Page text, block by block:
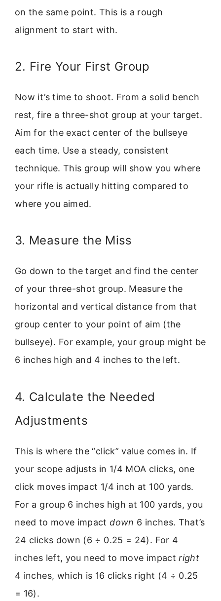
on the same point. This is a rough
alignment to start with.
2. Fire Your First Group
Now it’s time to shoot. From a solid bench
rest, fire a three-shot group at your target.
Aim for the exact center of the bullseye
each time. Use a steady, consistent
technique. This group will show you where
your rifle is actually hitting compared to
where you aimed.
3. Measure the Miss
Go down to the target and find the center
of your three-shot group. Measure the
horizontal and vertical distance from that
group center to your point of aim (the
bullseye). For example, your group might be
6 inches high and 4 inches to the left.
4. Calculate the Needed
Adjustments
This is where the “click” value comes in. If
your scope adjusts in 1/4 MOA clicks, one
click moves impact 1/4 inch at 100 yards.
For a group 6 inches high at 100 yards, you
need to move impactdown 6 inches. That’s
24 clicks down (6 ÷ 0.25 = 24). For 4
inches left, you need to move impactright
4 inches, which is 16 clicks right (4 ÷ 0.25
= 16).